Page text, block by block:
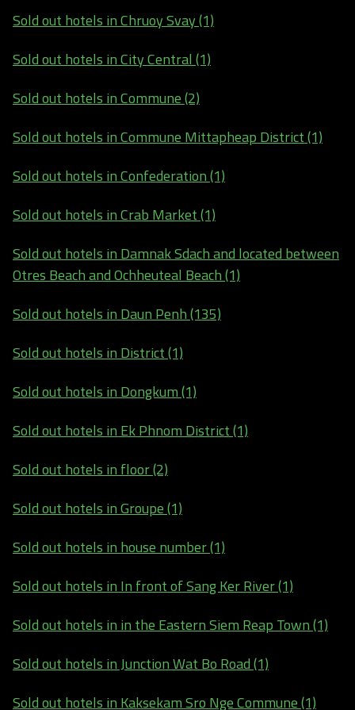
Sold out hotels in Chruoy Svay (1)
Sold out hotels in City Central (1)
Sold out hotels in Commune (2)
Sold out hotels in Commune Mittapheap District (1)
Sold out hotels in Confederation (1)
Sold out hotels in Crab Market (1)
Sold out hotels in Damnak Sdach and located between
Otres Beach and Ochheuteal Beach (1)
Sold out hotels in Daun Penh (135)
Sold out hotels in District (1)
Sold out hotels in Dongkum (1)
Sold out hotels in Ek Phnom District (1)
Sold out hotels in floor (2)
Sold out hotels in Groupe (1)
Sold out hotels in house number (1)
Sold out hotels in In front of Sang Ker River (1)
Sold out hotels in in the Eastern Siem Reap Town (1)
Sold out hotels in Junction Wat Bo Road (1)
Sold out hotels in Kaksekam Sro Nge Commune (1)